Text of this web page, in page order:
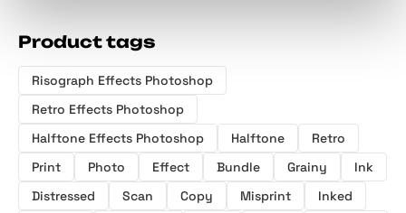
Product tags
Risograph Effects Photoshop
Retro Effects Photoshop
Halftone Effects Photoshop
Halftone
Retro
Print
Photo Effect Bundle Grainy
Ink
Distressed
Scan Copy Misprint
Inked